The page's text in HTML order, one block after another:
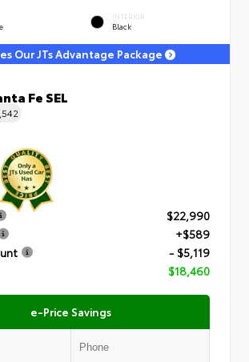
INTERIOR
Black
Our JTs Advantage Package
Fe SEL
$22,990
+$589
- $5,119
$18,460
e-Price Savings